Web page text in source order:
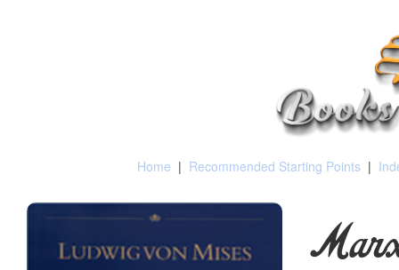
Home | Recommended Starting Points |